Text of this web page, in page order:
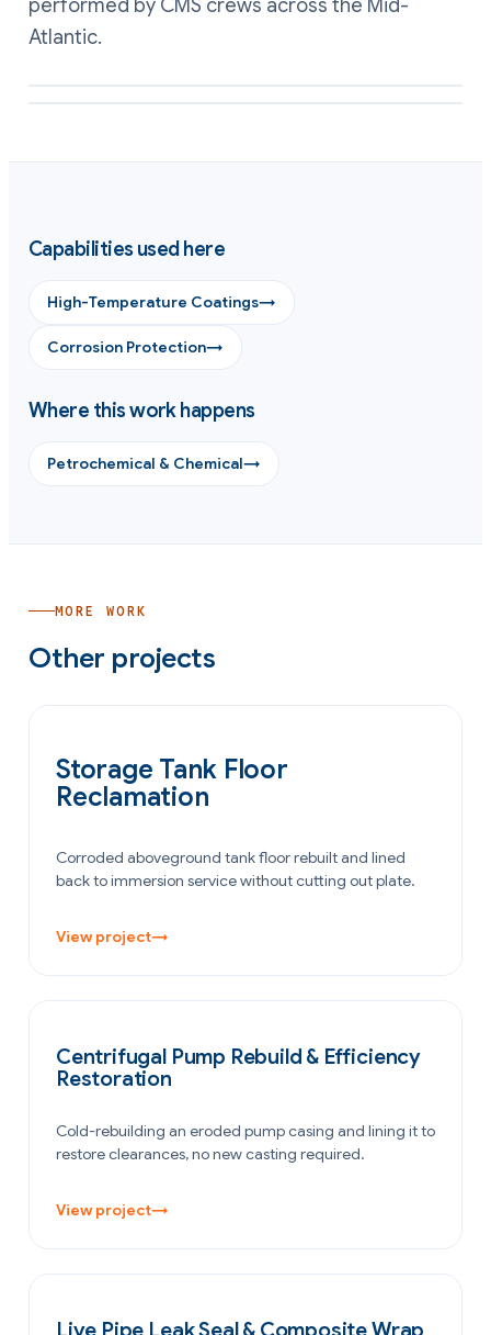
performed by CMS crews across the Mid-
Atlantic.
External hot steelwork protected against corrosion by CMS
Capabilities used here
High-Temperature Coatings→
Corrosion Protection→
Where this work happens
Petrochemical & Chemical→
MORE WORK
Other projects
Storage Tank Floor
Reclamation
Corroded aboveground tank floor rebuilt and lined
back to immersion service without cutting out plate.
View project→
Centrifugal Pump Rebuild & Efficiency
Restoration
Cold-rebuilding an eroded pump casing and lining it to
restore clearances, no new casting required.
View project→